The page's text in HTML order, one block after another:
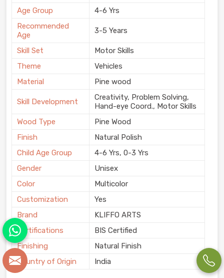
Age Group
4-6 Yrs
Recommended
Age
3-5 Years
Skill Set
Motor Skills
Theme
Vehicles
Material
Pine wood
Skill Development
Creativity, Problem Solving,
Hand-eye Coord., Motor Skills
Wood Type
Pine Wood
Finish
Natural Polish
Child Age Group
4-6 Yrs, 0-3 Yrs
Gender
Unisex
Color
Multicolor
Customization
Yes
Brand
KLIFFO ARTS
Certifications
BIS Certified
Finishing
Natural Finish
Country of Origin
India